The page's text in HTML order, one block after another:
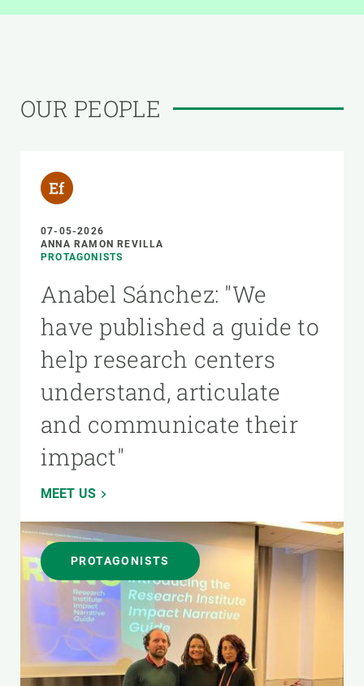
OUR PEOPLE
07-05-2026
ANNA RAMON REVILLA
PROTAGONISTS
Anabel Sánchez: "We
have published a guide to
help research centers
understand, articulate
and communicate their
impact"
MEET US
PROTAGONISTS